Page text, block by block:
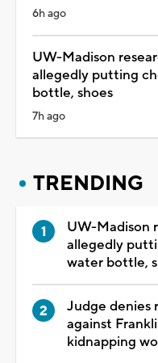
6h ago
UW-Madison
allegedly putting
bottle, shoes
7h ago
TRENDING
UW-Madison
allegedly
water bottle,
Judge denies
against
kidnapping